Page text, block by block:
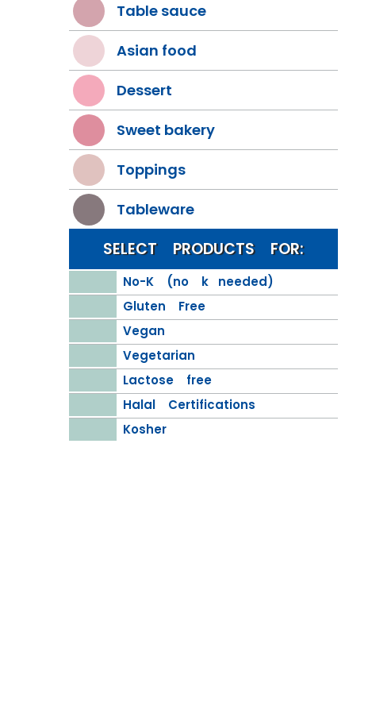
Table sauce
Asian food
Dessert
Sweet bakery
Toppings
Tableware
SELECT PRODUCTS FOR:
No-K (no k needed)
Gluten Free
Vegan
Vegetarian
Lactose free
Halal Certifications
Kosher